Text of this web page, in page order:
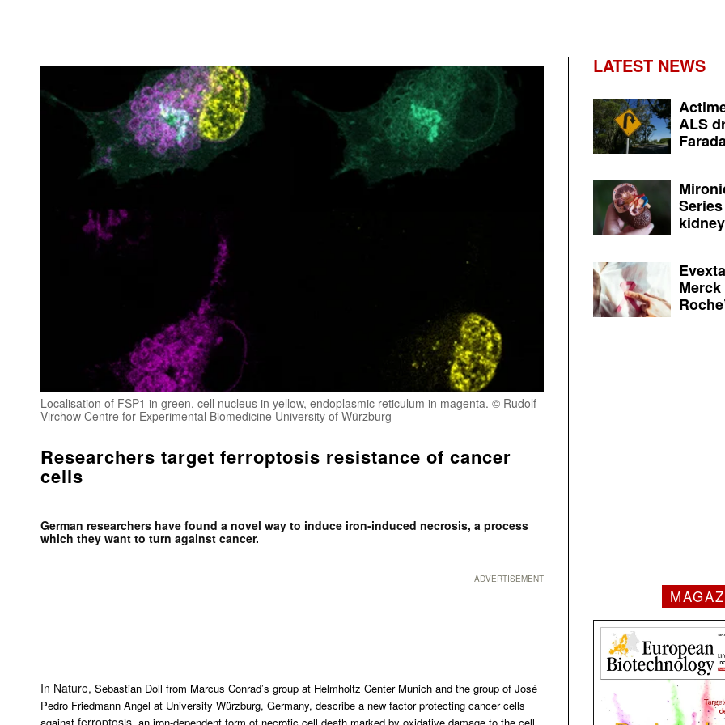
Localisation of FSP1 in green, cell nucleus in yellow, endoplasmic reticulum in magenta. © Rudolf
Virchow Centre for Experimental Biomedicine University of Würzburg
Researchers target ferroptosis resistance of cancer
cells
German researchers have found a novel way to induce iron-induced necrosis, a process
which they want to turn against cancer.
ADVERTISEMENT
In Nature, Sebastian Doll from Marcus Conrad’s group at Helmholtz Center Munich and the group of José
Pedro Friedmann Angel at University Würzburg, Germany, describe a new factor protecting cancer cells
against ferroptosis, an iron-dependent form of necrotic cell death marked by oxidative damage to the cell
LATEST NEWS
ALS